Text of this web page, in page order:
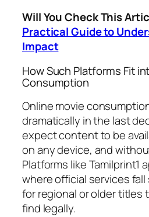
Will You Check This
Practical Guide to
Impact
How Such Platforms Fit
Consumption
Online movie
dramatically in the last
expect content to be
on any device, and
Platforms like Tamilprint1
where official services
for regional or older titles
find legally.